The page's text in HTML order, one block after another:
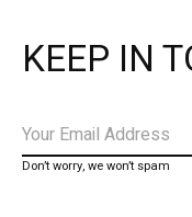
KEEP IN
Don’t worry, we won’t spam